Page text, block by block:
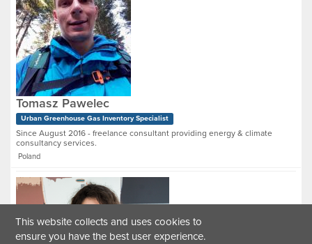
Tomasz Pawelec
Urban Greenhouse Gas Inventory Specialist
Since August 2016 - freelance consultant providing energy & climate
consultancy services.
Poland
This website collects and uses cookies to
ensure you have the best user experience.